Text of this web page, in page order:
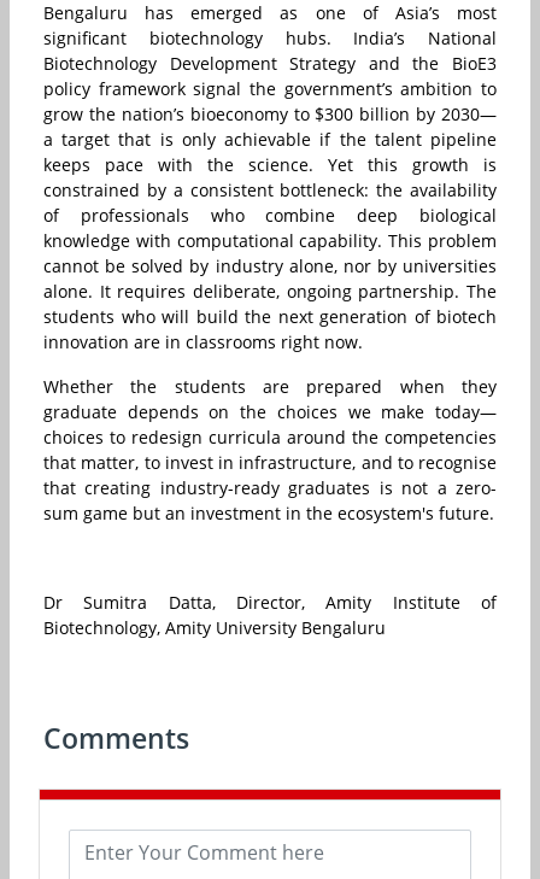
Bengaluru has emerged as one of Asia’s most
significant biotechnology hubs. India’s National
Biotechnology Development Strategy and the BioE3
policy framework signal the government’s ambition to
grow the nation’s bioeconomy to $300 billion by 2030—
a target that is only achievable if the talent pipeline
keeps pace with the science. Yet this growth is
constrained by a consistent bottleneck: the availability
of professionals who combine deep biological
knowledge with computational capability. This problem
cannot be solved by industry alone, nor by universities
alone. It requires deliberate, ongoing partnership. The
students who will build the next generation of biotech
innovation are in classrooms right now.
Whether the students are prepared when they
graduate depends on the choices we make today—
choices to redesign curricula around the competencies
that matter, to invest in infrastructure, and to recognise
that creating industry-ready graduates is not a zero-
sum game but an investment in the ecosystem's future.
Dr Sumitra Datta, Director, Amity Institute of
Biotechnology, Amity University Bengaluru
Comments